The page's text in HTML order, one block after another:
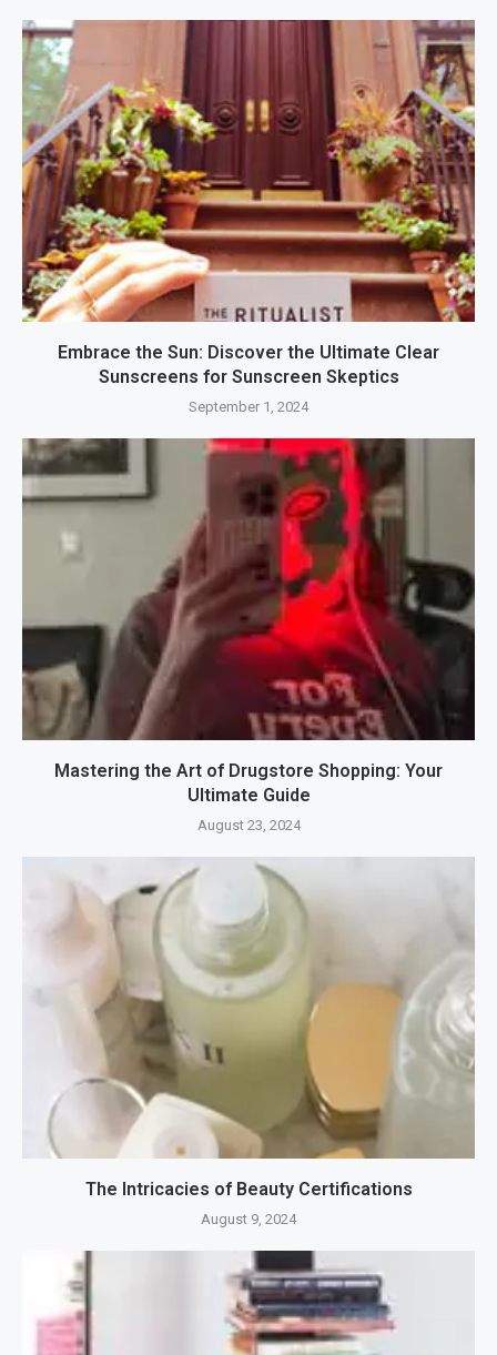
Embrace the Sun: Discover the Ultimate Clear
Sunscreens for Sunscreen Skeptics
September 1, 2024
Mastering the Art of Drugstore Shopping: Your
Ultimate Guide
August 23, 2024
The Intricacies of Beauty Certifications
August 9, 2024